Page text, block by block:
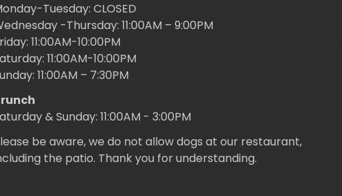
Tuesday: CLOSED
-Thursday: 11:00AM – 9:00PM
11:00AM-10:00PM
11:00AM-10:00PM
11:00AM – 7:30PM
& Sunday: 11:00AM - 3:00PM
be aware, we do not allow dogs at our restaurant,
the patio. Thank you for understanding.